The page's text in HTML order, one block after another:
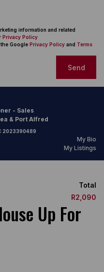
information and related
Privacy Policy
Google Privacy Policy and Terms
Send
- Sales
& Port Alfred
2023390489
My Bio
My Listings
Total
R2,090
Up For